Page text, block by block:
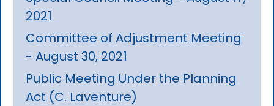
2021
Committee of Adjustment Meeting
- August 30, 2021
Public Meeting Under the Planning
Act (C. Laventure)